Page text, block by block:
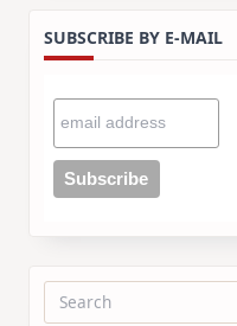
SUBSCRIBE BY E-MAIL
Search